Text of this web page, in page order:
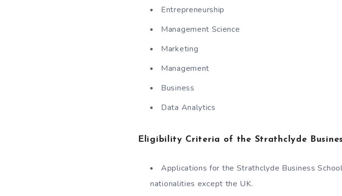
Entrepreneurship
Management Science
Marketing
Management
Business
Data Analytics
Eligibility Criteria of the Strathclyde
Applications for the Strathclyde Business
nationalities except the UK.